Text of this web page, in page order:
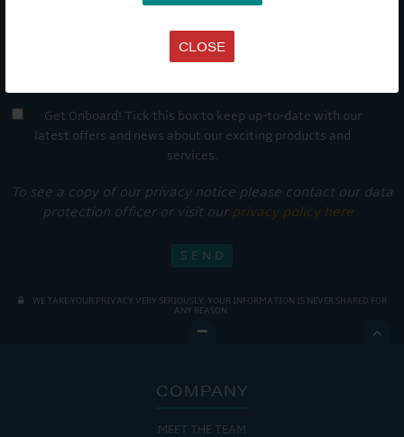
CLOSE
Get Onboard! Tick this box to keep up-to-date with our
latest offers and news about our exciting products and
services.
To see a copy of our privacy notice please contact our data
protection officer or visit our privacy policy here
WE TAKE YOUR PRIVACY VERY SERIOUSLY. YOUR INFORMATION IS NEVER SHARED FOR
ANY REASON.

COMPANY
MEET THE TEAM